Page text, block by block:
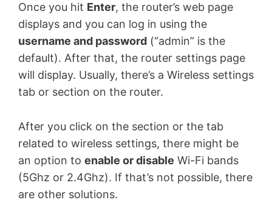
Once you hit Enter, the router’s web page
displays and you can log in using the
username and password (“admin” is the
default). After that, the router settings page
will display. Usually, there’s a Wireless settings
tab or section on the router.
After you click on the section or the tab
related to wireless settings, there might be
an option to enable or disable Wi-Fi bands
(5Ghz or 2.4Ghz). If that’s not possible, there
are other solutions.